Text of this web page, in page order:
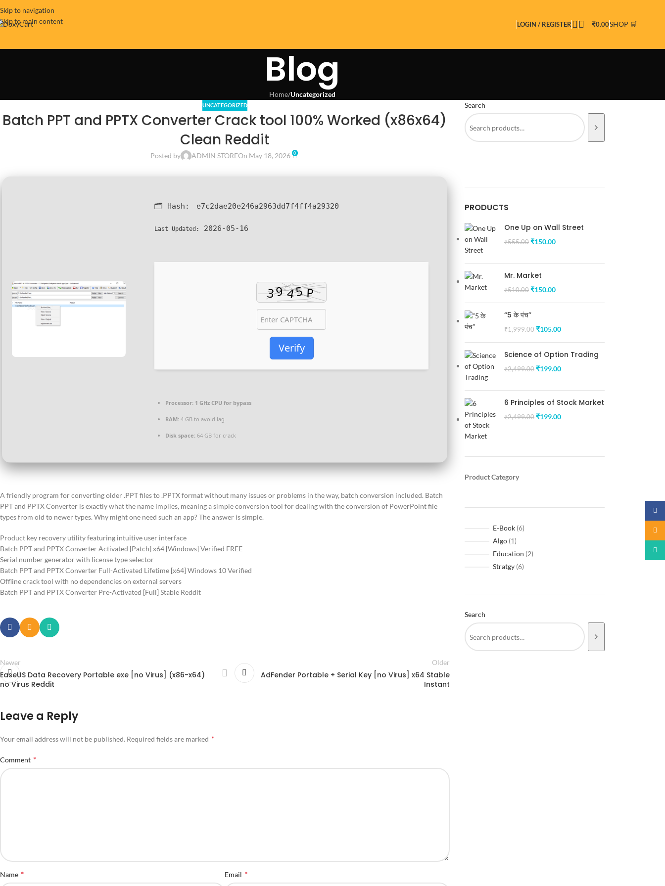
Skip to navigation
Skip to main content
LOGIN / REGISTER ₹0.00SHOP 🛒
Blog
Home/Uncategorized
UNCATEGORIZED
Batch PPT and PPTX Converter Crack tool 100% Worked (x86x64)
Clean Reddit
Posted by ADMIN STOREOn May 18, 2026 0
🗂 Hash: e7c2dae20e246a2963dd7f4ff4a29320
Last Updated: 2026-05-16
Verify
Processor: 1 GHz CPU for bypass
RAM: 4 GB to avoid lag
Disk space: 64 GB for crack
A friendly program for converting older .PPT files to .PPTX format without many issues or problems in the way, batch conversion included. Batch
PPT and PPTX Converter is exactly what the name implies, meaning a simple conversion tool for dealing with the conversion of PowerPoint file
types from old to newer types. Why might one need such an app? The answer is simple.
Product key recovery utility featuring intuitive user interface
Batch PPT and PPTX Converter Activated [Patch] x64 [Windows] Verified FREE
Serial number generator with license type selector
Batch PPT and PPTX Converter Full-Activated Lifetime [x64] Windows 10 Verified
Offline crack tool with no dependencies on external servers
Batch PPT and PPTX Converter Pre-Activated [Full] Stable Reddit
Newer
EaseUS Data Recovery Portable exe [no Virus] (x86-x64)
no Virus Reddit
Older
AdFender Portable + Serial Key [no Virus] x64 Stable
Instant
Leave a Reply
Your email address will not be published. Required fields are marked *
Comment *
Name * Email *
Search
PRODUCTS
One Up on Wall Street
₹555.00 ₹150.00
Mr. Market
₹510.00 ₹150.00
“5 के पंच”
₹1,999.00 ₹105.00
Science of Option Trading
₹2,499.00 ₹199.00
6 Principles of Stock Market
₹2,499.00 ₹199.00
Product Category
E-Book 6
Algo 1
Education 2
Stratgy 6
Search
Email